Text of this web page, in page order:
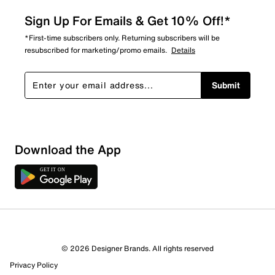
Sign Up For Emails & Get 10% Off!*
*First-time subscribers only. Returning subscribers will be
resubscribed for marketing/promo emails. Details
Submit
Download the App
© 2026 Designer Brands. All rights reserved
Privacy Policy